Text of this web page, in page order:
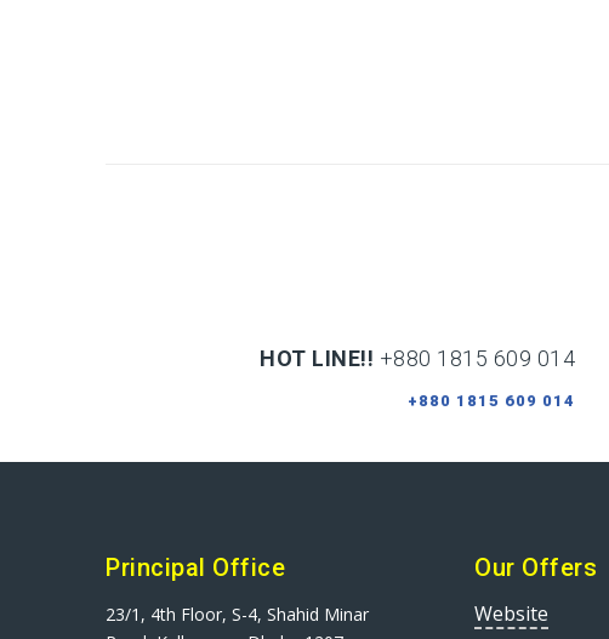
HOT LINE!! +880 1815 609 014
+880 1815 609 014
Principal Office
23/1, 4th Floor, S-4, Shahid Minar
Our Offers
Website